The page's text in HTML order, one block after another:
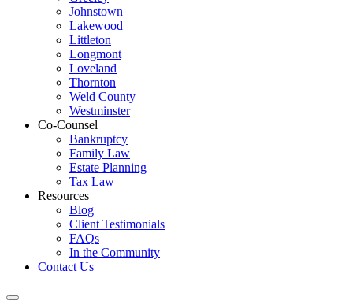
Johnstown
Lakewood
Littleton
Longmont
Loveland
Thornton
Weld County
Westminster
Co-Counsel
Bankruptcy
Family Law
Estate Planning
Tax Law
Resources
Blog
Client Testimonials
FAQs
In the Community
Contact Us